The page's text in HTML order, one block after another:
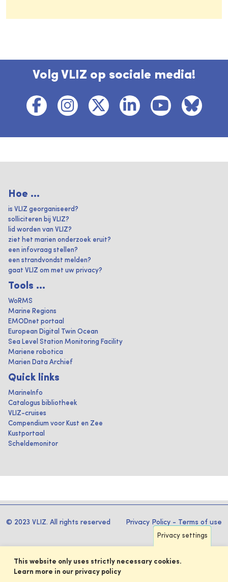
Volg VLIZ op sociale media!
Hoe ...
is VLIZ georganiseerd?
solliciteren bij VLIZ?
lid worden van VLIZ?
ziet het marien onderzoek eruit?
een infovraag stellen?
een strandvondst melden?
gaat VLIZ om met uw privacy?
Tools ...
WoRMS
Marine Regions
EMODnet portaal
European Digital Twin Ocean
Sea Level Station Monitoring Facility
Mariene robotica
Marien Data Archief
Quick links
MarineInfo
Catalogus bibliotheek
VLIZ-cruises
Compendium voor Kust en Zee
Kustportaal
Scheldemonitor
© 2023 VLIZ. All rights reserved Privacy Policy - Terms of use
Privacy settings
This website only uses strictly necessary cookies.
Learn more in our privacy policy